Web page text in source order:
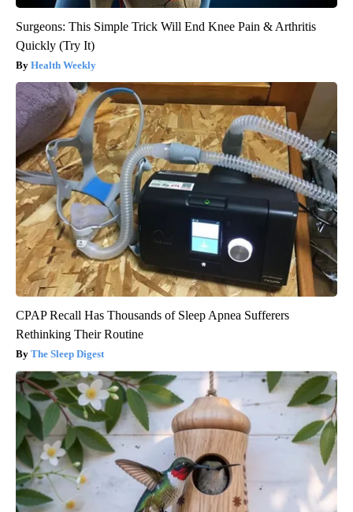
Surgeons: This Simple Trick Will End Knee Pain & Arthritis
Quickly (Try It)
Health Weekly
CPAP Recall Has Thousands of Sleep Apnea Sufferers
Rethinking Their Routine
The Sleep Digest